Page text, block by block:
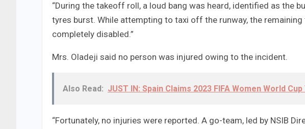
“During the takeoff roll, a loud bang was heard, identified as the
tyres burst. While attempting to taxi off the runway, the
completely disabled.”
Mrs. Oladeji said no person was injured owing to the incident.
Also Read: JUST IN: Spain Claims 2023 FIFA Women World
“Fortunately, no injuries were reported. A go-team, led by NSIB